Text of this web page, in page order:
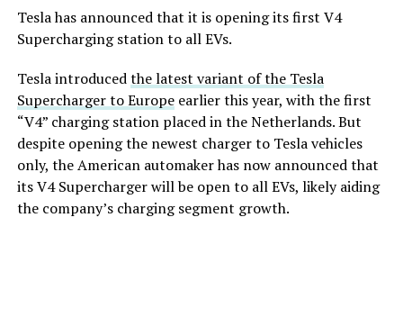
Tesla has announced that it is opening its first V4
Supercharging station to all EVs.
Tesla introducedthe latest variant of the Tesla
Supercharger to Europeearlier this year, with the first
“V4” charging station placed in the Netherlands. But
despite opening the newest charger to Tesla vehicles
only, the American automaker has now announced that
its V4 Supercharger will be open to all EVs, likely aiding
the company’s charging segment growth.